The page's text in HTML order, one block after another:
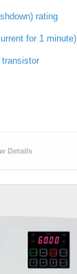
rating
for 1 minute)
Details